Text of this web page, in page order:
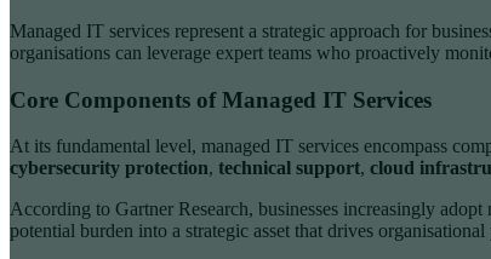
Managed IT services represent a strategic approach for
organisations can leverage expert teams who proactively
Core Components of Managed IT Services
At its fundamental level, managed IT services encompass
cybersecurity protection, technical support, cloud
According to Gartner Research, businesses increasingly
potential burden into a strategic asset that drives organisational